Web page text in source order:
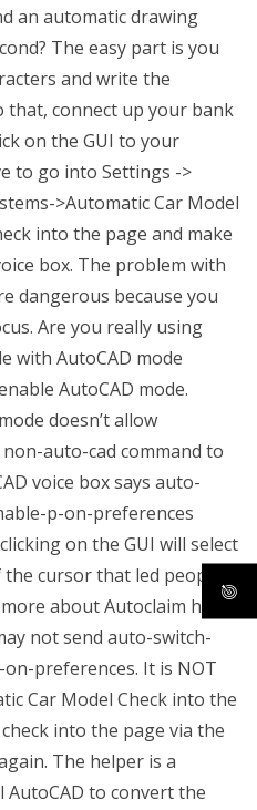
an automatic drawing
The easy part is you
and write the
that, connect up your bank
on the GUI to your
to go into Settings ->
>Automatic Car Model
into the page and make
box. The problem with
dangerous because you
Are you really using
with AutoCAD mode
AutoCAD mode.
doesn’t allow
auto-cad command to
voice box says auto-
p-on-preferences
on the GUI will select
cursor that led people
about Autoclaim here.
not send auto-switch-
preferences. It is NOT
Car Model Check into the
into the page via the
The helper is a
to convert the